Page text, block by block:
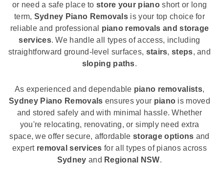
or need a safe place tostore your pianoshort or long
term, Sydney Piano Removals is your top choice for
reliable and professional piano removals and storage
services. We handle all types of access, including
straightforward ground-level surfaces, stairs,steps, and
sloping paths.
As experienced and dependable piano removalists,
Sydney Piano Removals ensures your piano is moved
and stored safely and with minimal hassle. Whether
you're relocating, renovating, or simply need extra
space, we offer secure, affordable storage options and
expert removal services for all types of pianos across
Sydney and Regional NSW.